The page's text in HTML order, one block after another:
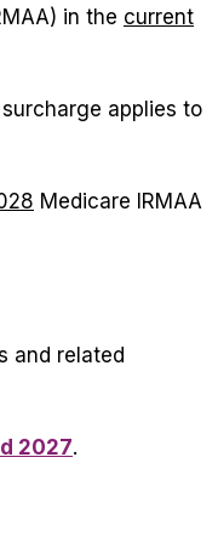
in the current
applies to
Medicare IRMAA
and related
2027.